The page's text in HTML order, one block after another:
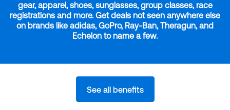
gear, apparel, shoes, sunglasses, group classes, race
registrations and more. Get deals not seen anywhere else
on brands like adidas, GoPro, Ray-Ban, Theragun, and
Echelon to name a few.
See all benefits